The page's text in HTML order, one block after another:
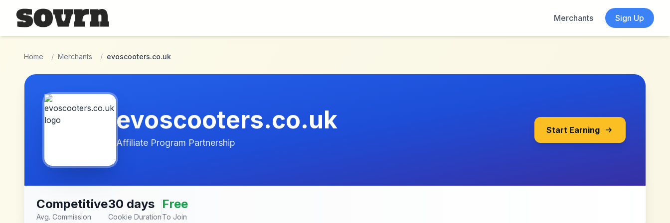
Skip to main content
Merchants
Sign Up
Home / Merchants / evoscooters.co.uk
evoscooters.co.uk
Affiliate Program Partnership
Start Earning
Competitive
Avg. Commission
30 days
Cookie Duration
Free
To Join